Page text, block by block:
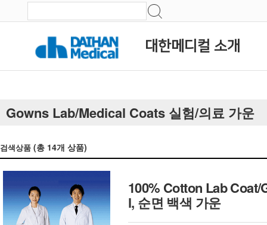
대한메디컬 소개
Gowns Lab/Medical Coats 실험/의료 가운
검색상품 (총 14개 상품)
100% Cotton Lab
l, 순면 백색 가운